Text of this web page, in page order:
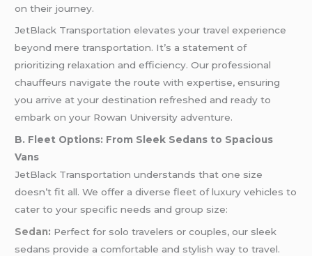
on their journey.
JetBlack Transportation elevates your travel experience
beyond mere transportation. It’s a statement of
prioritizing relaxation and efficiency. Our professional
chauffeurs navigate the route with expertise, ensuring
you arrive at your destination refreshed and ready to
embark on your Rowan University adventure.
B. Fleet Options: From Sleek Sedans to Spacious
Vans
JetBlack Transportation understands that one size
doesn’t fit all. We offer a diverse fleet of luxury vehicles to
cater to your specific needs and group size:
Sedan: Perfect for solo travelers or couples, our sleek
sedans provide a comfortable and stylish way to travel.